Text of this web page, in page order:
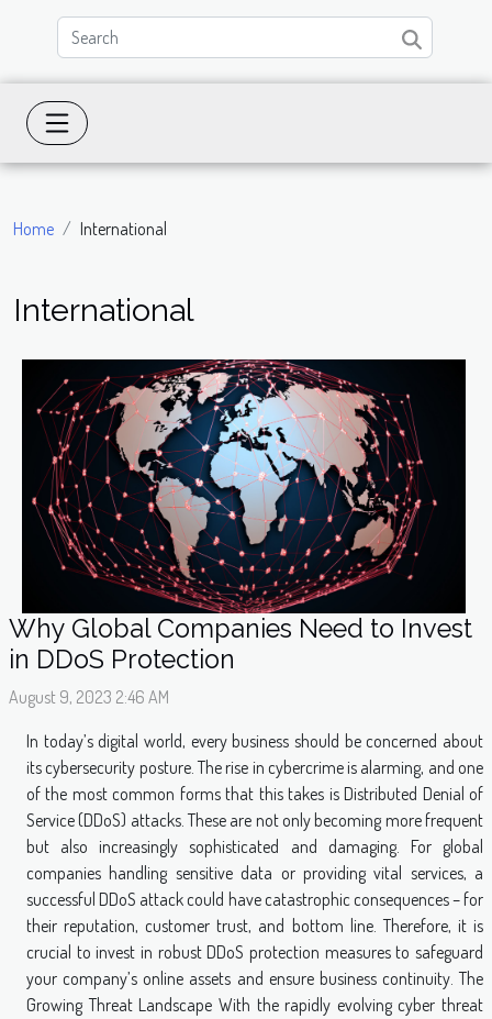
Home International
International
Why Global Companies Need to Invest
in DDoS Protection
August 9, 2023 2:46 AM
In today’s digital world, every business should be concerned about
its cybersecurity posture. The rise in cybercrime is alarming, and one
of the most common forms that this takes is Distributed Denial of
Service (DDoS) attacks. These are not only becoming more frequent
but also increasingly sophisticated and damaging. For global
companies handling sensitive data or providing vital services, a
successful DDoS attack could have catastrophic consequences – for
their reputation, customer trust, and bottom line. Therefore, it is
crucial to invest in robust DDoS protection measures to safeguard
your company’s online assets and ensure business continuity. The
Growing Threat Landscape With the rapidly evolving cyber threat